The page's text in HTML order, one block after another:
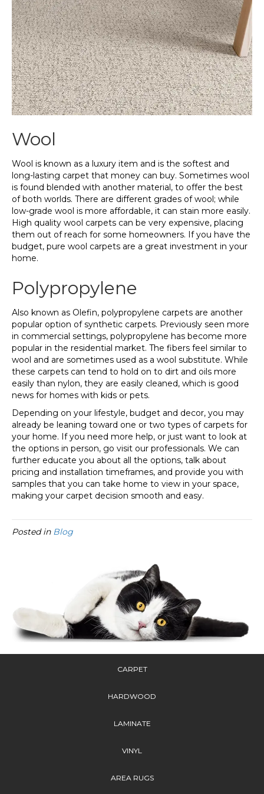
Wool
Wool is known as a luxury item and is the softest and
long-lasting carpet that money can buy. Sometimes wool
is found blended with another material, to offer the best
of both worlds. There are different grades of wool; while
low-grade wool is more affordable, it can stain more easily.
High quality wool carpets can be very expensive, placing
them out of reach for some homeowners. If you have the
budget, pure wool carpets are a great investment in your
home.
Polypropylene
Also known as Olefin, polypropylene carpets are another
popular option of synthetic carpets. Previously seen more
in commercial settings, polypropylene has become more
popular in the residential market. The fibers feel similar to
wool and are sometimes used as a wool substitute. While
these carpets can tend to hold on to dirt and oils more
easily than nylon, they are easily cleaned, which is good
news for homes with kids or pets.
Depending on your lifestyle, budget and decor, you may
already be leaning toward one or two types of carpets for
your home. If you need more help, or just want to look at
the options in person, go visit our professionals. We can
further educate you about all the options, talk about
pricing and installation timeframes, and provide you with
samples that you can take home to view in your space,
making your carpet decision smooth and easy.
Posted in Blog
CARPET
HARDWOOD
LAMINATE
VINYL
AREA RUGS